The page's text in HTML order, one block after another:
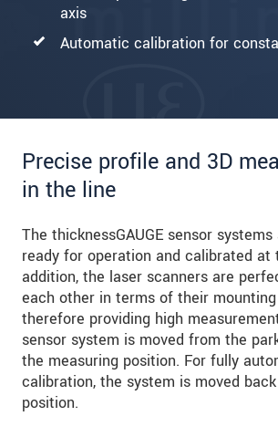
axis
Automatic calibration for
Precise profile and 3D
in the line
The thicknessGAUGE sensor
ready for operation and calibrated at
addition, the laser scanners are
each other in terms of their
therefore providing high
sensor system is moved from the
the measuring position. For fully
calibration, the system is moved
position.